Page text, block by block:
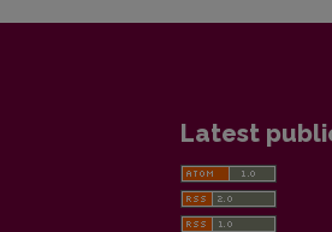
Latest